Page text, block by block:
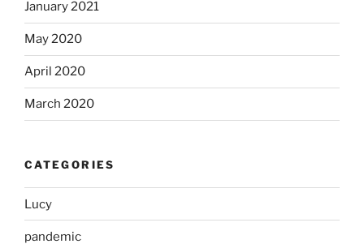
January 2021
May 2020
April 2020
March 2020
CATEGORIES
Lucy
pandemic